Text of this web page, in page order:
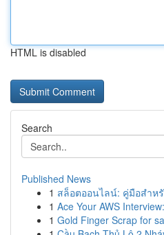
HTML is disabled
Search
Published News
1 สล็อตออนไลน์: คู่มือสำห
1 Ace Your AWS
1 Gold Finger Scrap for